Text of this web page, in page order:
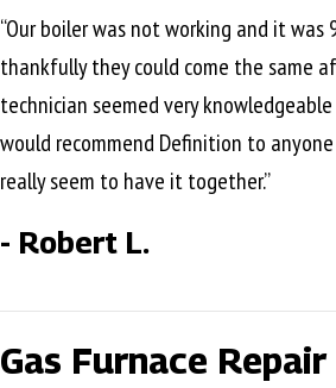
“Our boiler was not working and it was
thankfully they could come the same
technician seemed very
would recommend Definition to
really seem to have it together.”
- Robert L.
Gas Furnace Repair